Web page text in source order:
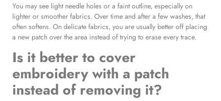
You may see light needle holes or a faint outline, especially on
lighter or smoother fabrics. Over time and after a few washes, that
often softens. On delicate fabrics, you are usually better off placing
a new patch over the area instead of trying to erase every trace.
Is it better to cover
embroidery with a patch
instead of removing it?